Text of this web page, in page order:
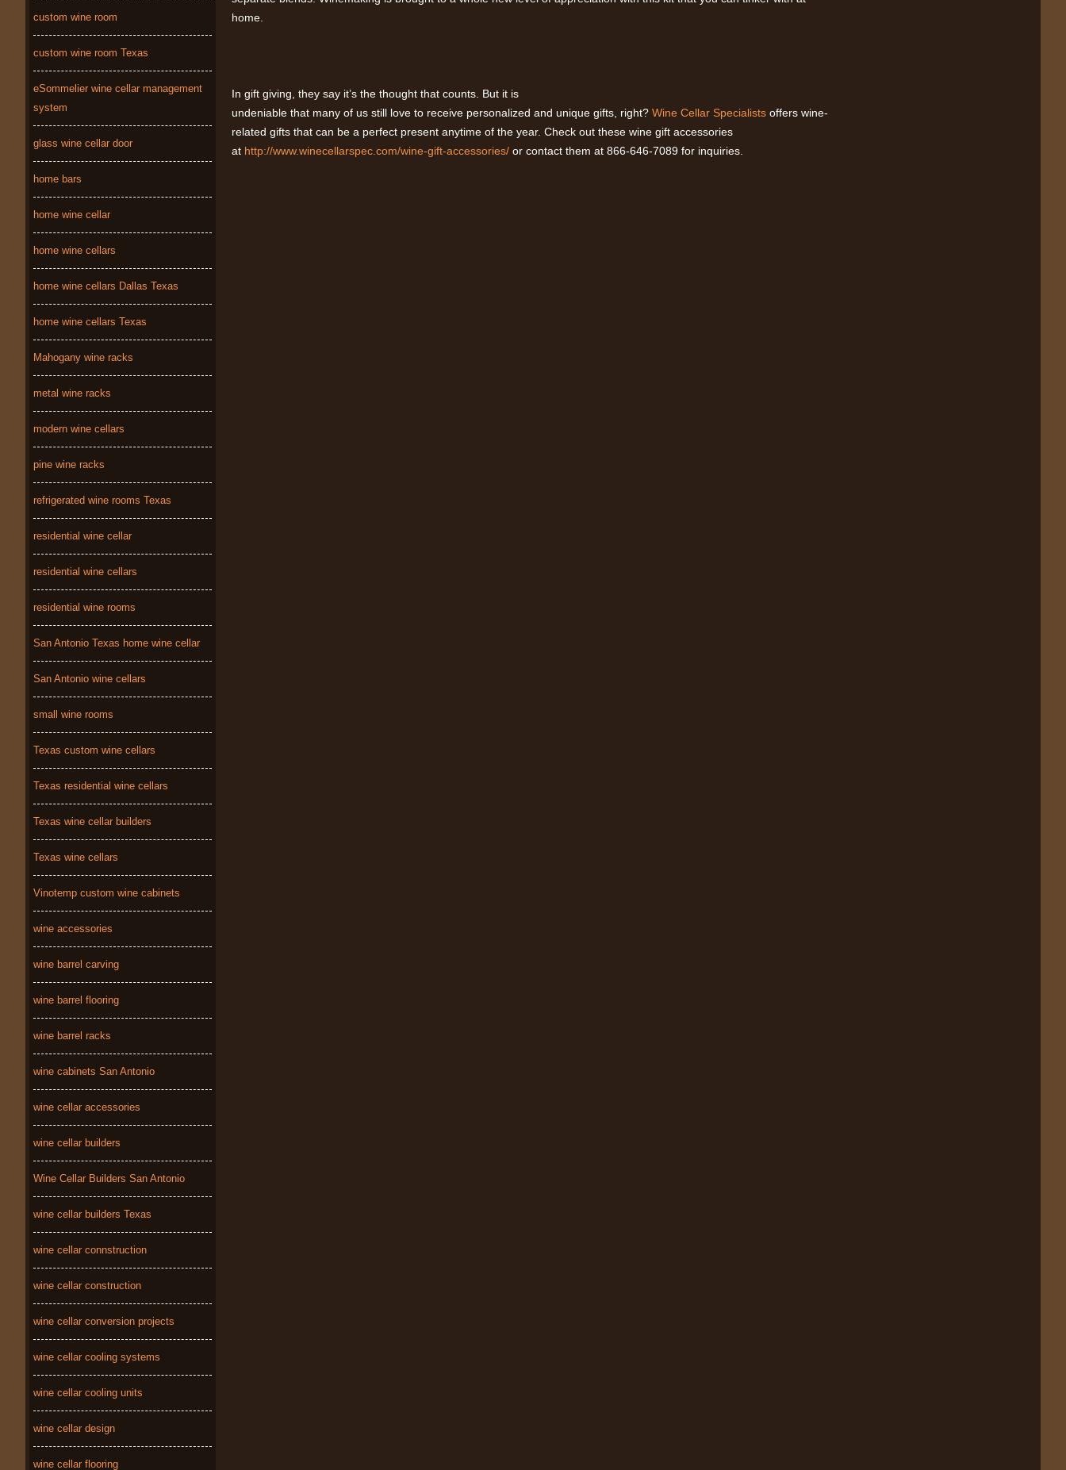
custom wine room
custom wine room Texas
eSommelier wine cellar management
system
glass wine cellar door
home bars
home wine cellar
home wine cellars
home wine cellars Dallas Texas
home wine cellars Texas
Mahogany wine racks
metal wine racks
modern wine cellars
pine wine racks
refrigerated wine rooms Texas
residential wine cellar
residential wine cellars
residential wine rooms
San Antonio Texas home wine cellar
San Antonio wine cellars
small wine rooms
Texas custom wine cellars
Texas residential wine cellars
Texas wine cellar builders
Texas wine cellars
Vinotemp custom wine cabinets
wine accessories
wine barrel carving
wine barrel flooring
wine barrel racks
wine cabinets San Antonio
wine cellar accessories
wine cellar builders
Wine Cellar Builders San Antonio
wine cellar builders Texas
wine cellar connstruction
wine cellar construction
wine cellar conversion projects
wine cellar cooling systems
wine cellar cooling units
wine cellar design
wine cellar flooring
home.
In gift giving, they say it’s the thought that counts. But it is
undeniable that many of us still love to receive personalized and unique gifts, right? Wine Cellar Specialists offers wine-
related gifts that can be a perfect present anytime of the year. Check out these wine gift accessories
at http://www.winecellarspec.com/wine-gift-accessories/ or contact them at 866-646-7089 for inquiries.